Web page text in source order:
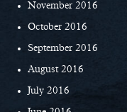
November 2016
October 2016
September 2016
August 2016
July 2016